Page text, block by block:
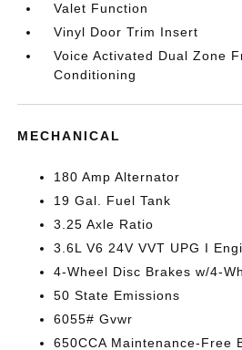
Valet Function
Vinyl Door Trim Insert
Voice Activated Dual Zone
Conditioning
MECHANICAL
180 Amp Alternator
19 Gal. Fuel Tank
3.25 Axle Ratio
3.6L V6 24V VVT UPG I
4-Wheel Disc Brakes w/4-
50 State Emissions
6055# Gvwr
650CCA Maintenance-Free